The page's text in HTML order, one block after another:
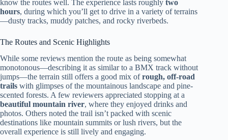
know the routes well. The experience lasts roughly two
hours, during which you’ll get to drive in a variety of terrains
—dusty tracks, muddy patches, and rocky riverbeds.
The Routes and Scenic Highlights
While some reviews mention the route as being somewhat
monotonous—describing it as similar to a BMX track without
jumps—the terrain still offers a good mix ofrough, off-road
trails with glimpses of the mountainous landscape and pine-
scented forests. A few reviewers appreciated stopping at a
beautiful mountain river, where they enjoyed drinks and
photos. Others noted the trail isn’t packed with scenic
destinations like mountain summits or lush rivers, but the
overall experience is still lively and engaging.